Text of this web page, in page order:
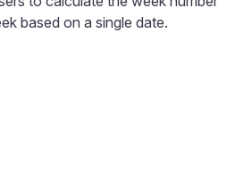
based on a single date.